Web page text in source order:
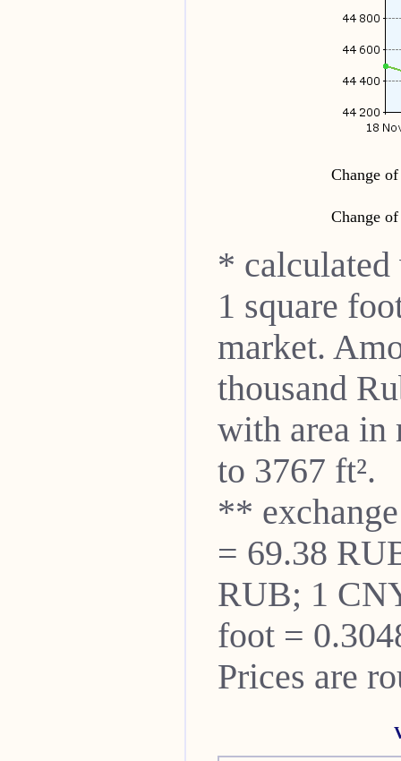
Change
Change
* calculated
1 square
market.
thousand
with area in
to 3767 ft².
**
= 69.38
RUB; 1
foot =
Prices are